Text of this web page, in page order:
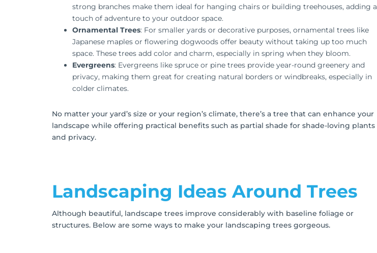
strong branches make them ideal for hanging chairs or building treehouses, adding a
touch of adventure to your outdoor space.
Ornamental Trees: For smaller yards or decorative purposes, ornamental trees like
Japanese maples or flowering dogwoods offer beauty without taking up too much
space. These trees add color and charm, especially in spring when they bloom.
Evergreens: Evergreens like spruce or pine trees provide year-round greenery and
privacy, making them great for creating natural borders or windbreaks, especially in
colder climates.
No matter your yard’s size or your region’s climate, there’s a tree that can enhance your
landscape while offering practical benefits such as partial shade for shade-loving plants
and privacy.
Landscaping Ideas Around Trees
Although beautiful, landscape trees improve considerably with baseline foliage or
structures. Below are some ways to make your landscaping trees gorgeous.